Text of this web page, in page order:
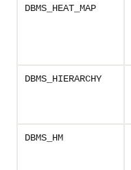
DBMS_HEAT_MAP
DBMS_HIERARCHY
DBMS_HM